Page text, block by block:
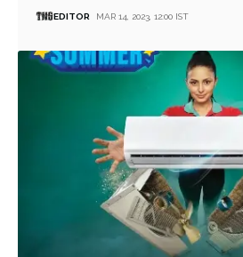
EDITOR MAR 14, 2023, 12:00 IST